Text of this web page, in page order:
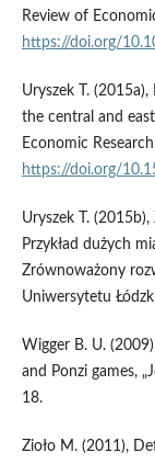
Review of
https://doi.org/
Uryszek T.
the central and
Economic
https://doi.org/
Uryszek T.
Przykład dużych
Zrównoważony
Uniwersytetu
Wigger B. U.
and Ponzi games,
18.
Zioło M. (2011),